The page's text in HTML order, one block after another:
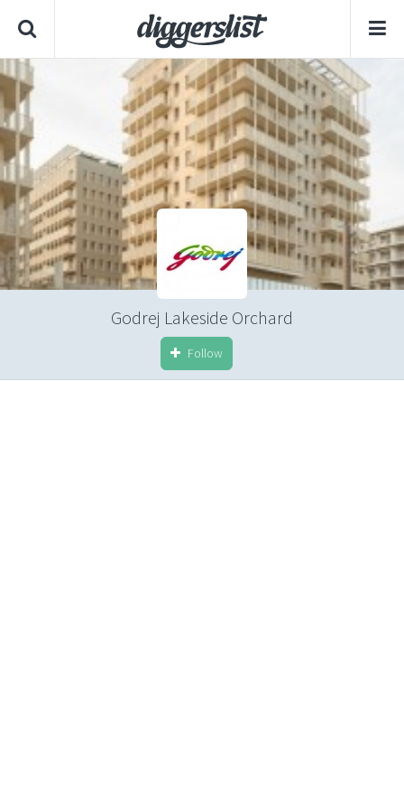
Godrej Lakeside Orchard
Follow